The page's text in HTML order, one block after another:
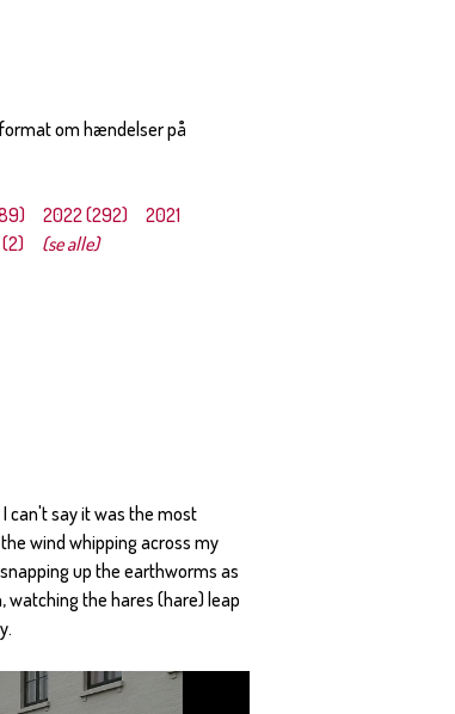
om hændelser på
2022 (292)
2021
(se alle)
can't say it was the most
wind whipping across my
up the earthworms as
watching the hares (hare) leap